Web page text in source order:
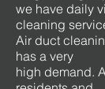
we have daily
cleaning
Air duct
has a very
high demand.